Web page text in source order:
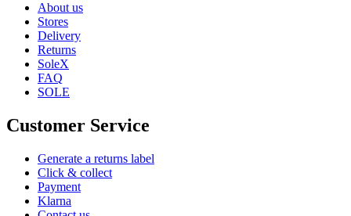
About us
Stores
Delivery
Returns
SoleX
FAQ
SOLE
Customer Service
Generate a returns label
Click & collect
Payment
Klarna